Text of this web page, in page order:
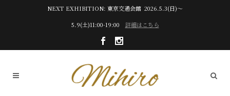
NEXT EXHIBITION: 東京交通会館 2026.5.3(日)～
5.9(土)11:00-19:00 詳細はこちら